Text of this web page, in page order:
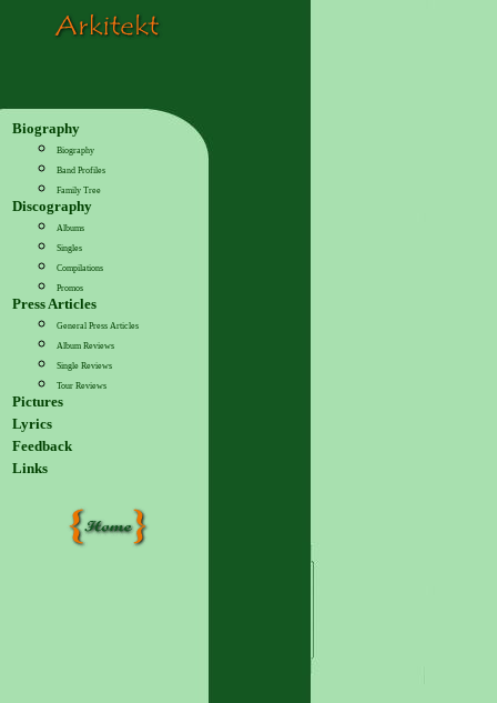
Biography
Biography
Band Profiles
Family Tree
Discography
Albums
Singles
Compilations
Promos
Press Articles
General Press Articles
Album Reviews
Single Reviews
Tour Reviews
Pictures
Lyrics
Feedback
Links